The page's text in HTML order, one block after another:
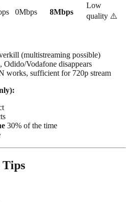
0Mbps 8Mbps
Low
quality ⚠️
(multistreaming possible)
Vodafone disappears
works, sufficient for 720p stream
30% of the time